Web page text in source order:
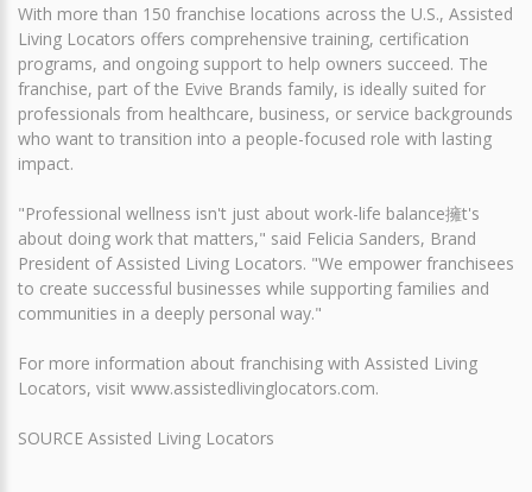
With more than 150 franchise locations across the U.S., Assisted
Living Locators offers comprehensive training, certification
programs, and ongoing support to help owners succeed. The
franchise, part of the Evive Brands family, is ideally suited for
professionals from healthcare, business, or service backgrounds
who want to transition into a people-focused role with lasting
impact.
"Professional wellness isn't just about work-life balance擁t's
about doing work that matters," said Felicia Sanders, Brand
President of Assisted Living Locators. "We empower franchisees
to create successful businesses while supporting families and
communities in a deeply personal way."
For more information about franchising with Assisted Living
Locators, visit www.assistedlivinglocators.com.
SOURCE Assisted Living Locators